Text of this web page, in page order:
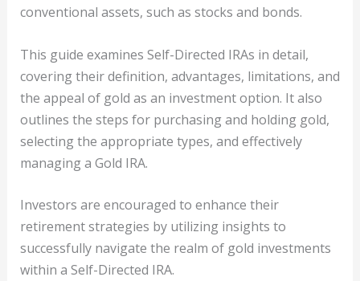
conventional assets, such as stocks and bonds.
This guide examines Self-Directed IRAs in detail,
covering their definition, advantages, limitations, and
the appeal of gold as an investment option. It also
outlines the steps for purchasing and holding gold,
selecting the appropriate types, and effectively
managing a Gold IRA.
Investors are encouraged to enhance their
retirement strategies by utilizing insights to
successfully navigate the realm of gold investments
within a Self-Directed IRA.